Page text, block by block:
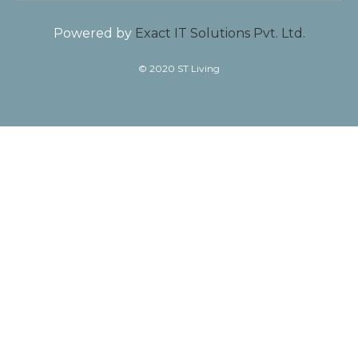
Powered by Exact IT Solutions Pvt. Ltd.
© 2020 ST Living